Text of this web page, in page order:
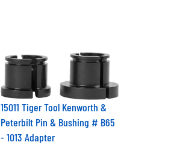
15011 Tiger Tool Kenworth &
Peterbilt Pin & Bushing # B65
- 1013 Adapter